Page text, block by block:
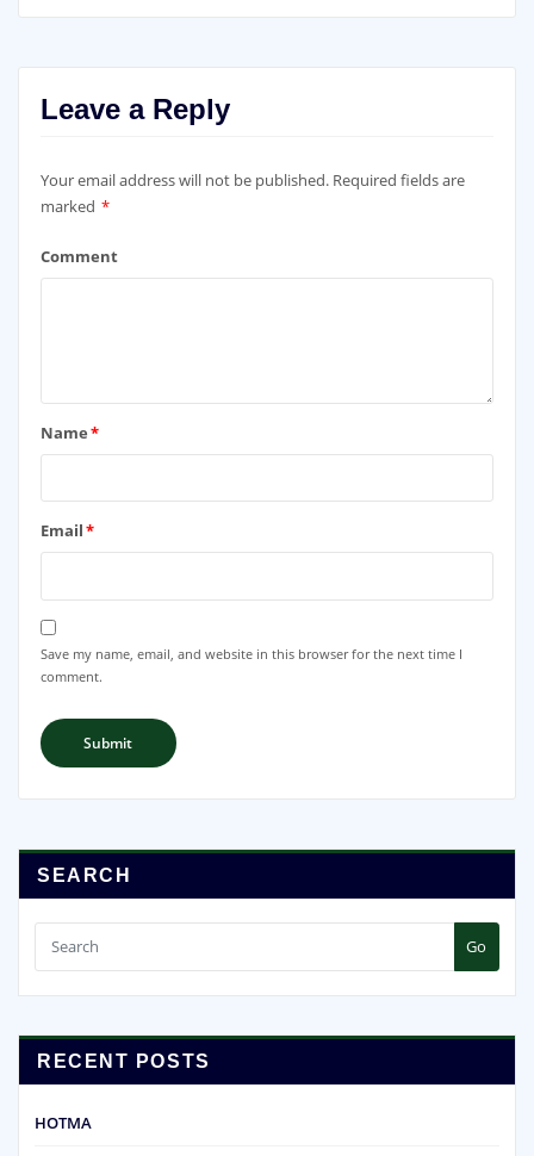
Leave a Reply
Your email address will not be published. Required fields are
marked *
Comment
Name*
Email*
Save my name, email, and website in this browser for the next time I
comment.
SEARCH
Go
RECENT POSTS
HOTMA